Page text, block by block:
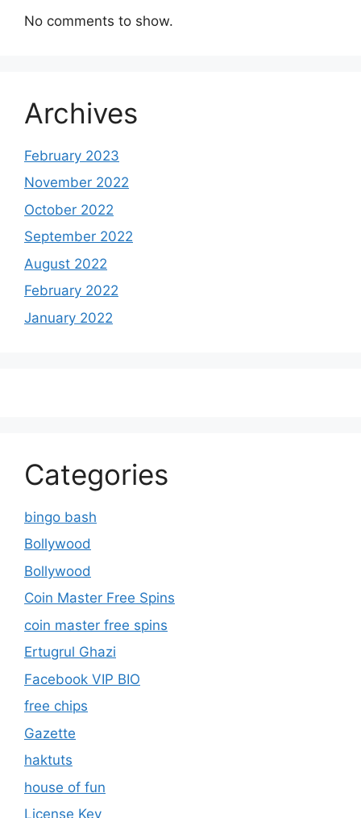
No comments to show.
Archives
February 2023
November 2022
October 2022
September 2022
August 2022
February 2022
January 2022
Categories
bingo bash
Bollywood
Bollywood
Coin Master Free Spins
coin master free spins
Ertugrul Ghazi
Facebook VIP BIO
free chips
Gazette
haktuts
house of fun
License Key